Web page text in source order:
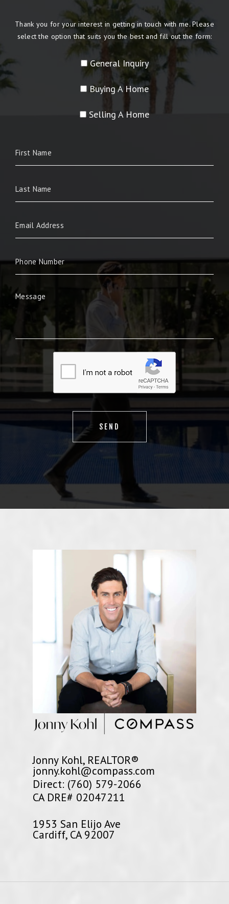
Thank you for your interest in getting in touch with me. Please
select the option that suits you the best and fill out the form:
General Inquiry
Buying A Home
Selling A Home
Jonny Kohl, REALTOR®
jonny.kohl@compass.com
Direct: (760) 579-2066
CA DRE# 02047211
1953 San Elijo Ave
Cardiff, CA 92007